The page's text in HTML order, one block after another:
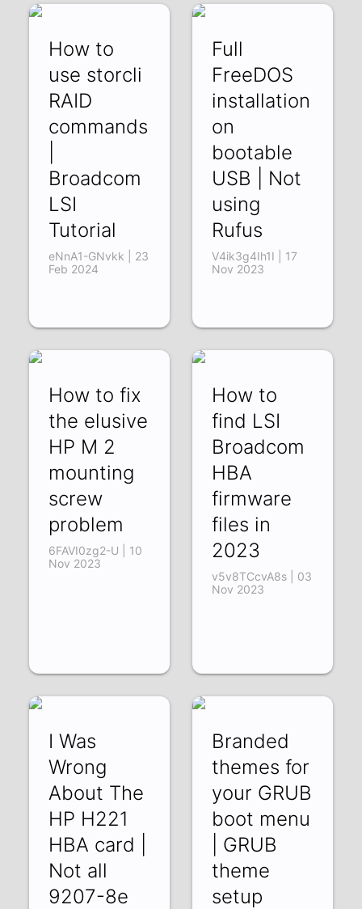
How to
use storcli
RAID
commands
Broadcom
LSI
Tutorial
eNnA1-GNvkk | 23
Feb 2024
Full
FreeDOS
installation
on
bootable
USB | Not
using
Rufus
V4ik3g4Ih1I | 17
Nov 2023
How to fix
the elusive
HP M 2
mounting
screw
problem
6FAVI0zg2-U | 10
Nov 2023
How to
find LSI
Broadcom
HBA
firmware
files in
2023
v5v8TCcvA8s | 03
Nov 2023
I Was
Wrong
About The
HP H221
HBA card |
Not all
9207-8e
Branded
themes for
your GRUB
boot menu
| GRUB
theme
setup